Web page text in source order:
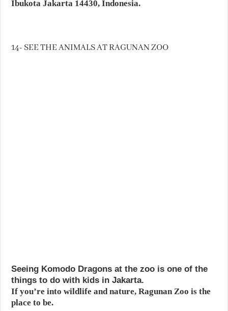
Ibukota Jakarta 14430, Indonesia.
14- SEE THE ANIMALS AT RAGUNAN ZOO
Seeing Komodo Dragons at the zoo is one of the
things to do with kids in Jakarta.
If you’re into wildlife and nature, Ragunan Zoo is the
place to be.